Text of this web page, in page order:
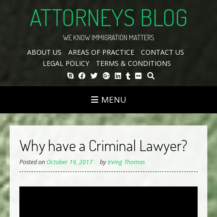
ATTORNEYS BLOG
WE KNOW IMMIGRATION MATTERS
ABOUT US
AREAS OF PRACTICE
CONTACT US
LEGAL POLICY
TERMS & CONDITIONS
MENU
Why have a Criminal Lawyer?
Posted on October 19, 2017 byIrving Thomas